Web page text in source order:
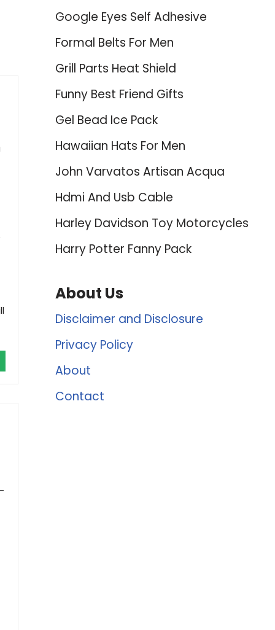
Google Eyes Self Adhesive
Formal Belts For Men
Grill Parts Heat Shield
Funny Best Friend Gifts
Gel Bead Ice Pack
Hawaiian Hats For Men
John Varvatos Artisan Acqua
Hdmi And Usb Cable
Harley Davidson Toy Motorcycles
Harry Potter Fanny Pack
About Us
Disclaimer and Disclosure
Privacy Policy
About
Contact